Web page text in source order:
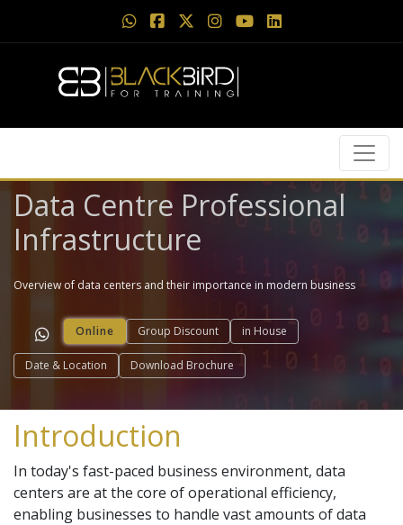
Data Centre Professional
Infrastructure
Overview of data centers and their importance in modern business
Online Group Discount in House
Date & Location Download Brochure
Introduction
In today's fast-paced business environment, data
centers are at the core of operational efficiency,
enabling businesses to handle vast amounts of data